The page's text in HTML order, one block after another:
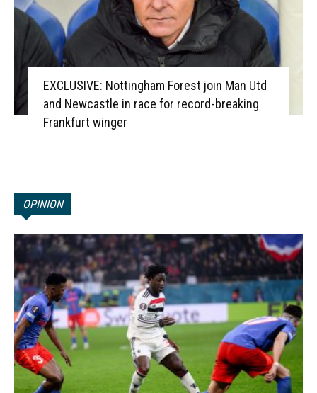
EXCLUSIVE: Nottingham Forest join Man Utd
and Newcastle in race for record-breaking
Frankfurt winger
OPINION